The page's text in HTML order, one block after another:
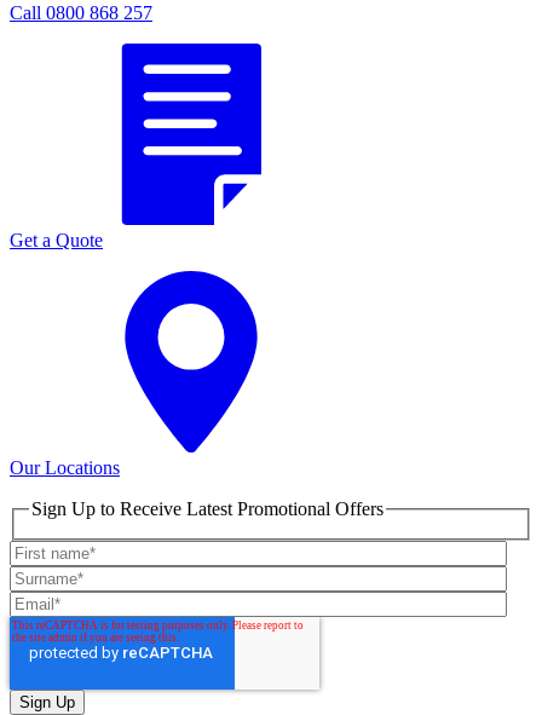
Call 0800 868 257
Get a Quote
Our Locations
Sign Up to Receive Latest Promotional Offers